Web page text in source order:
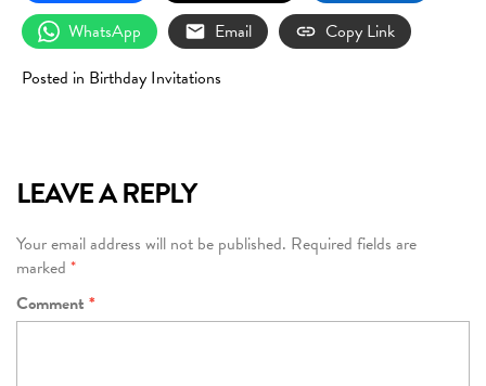
WhatsApp
Email
Copy Link
Posted in Birthday Invitations
LEAVE A REPLY
Your email address will not be published. Required fields are
marked *
Comment *